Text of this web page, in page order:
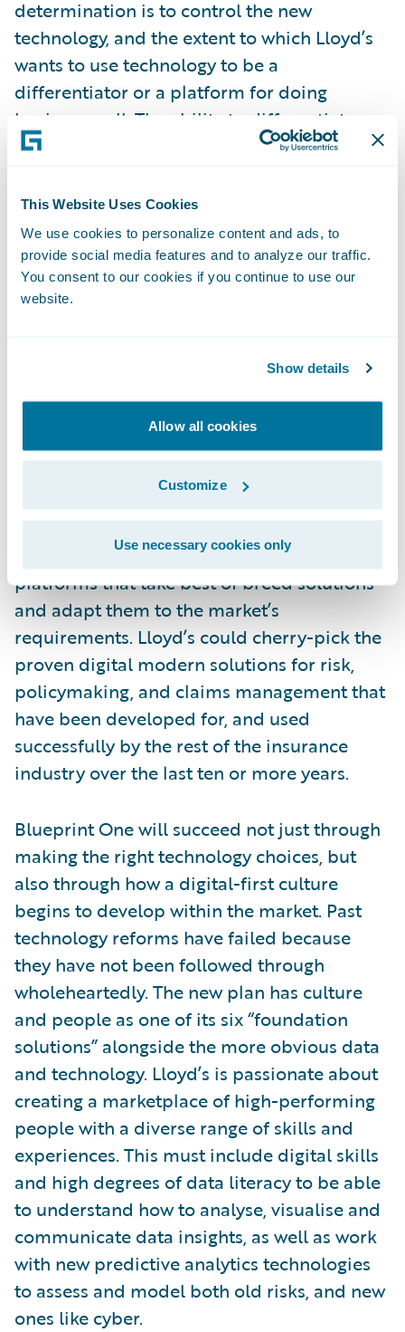
This Website Uses Cookies
We use cookies to personalize content and ads, to
provide social media features and to analyze our traffic.
You consent to our cookies if you continue to use our
website.
Show details
Allow all cookies
Customize
Use necessary cookies only
determination is to control the new
technology, and the extent to which Lloyd’s
wants to use technology to be a
differentiator or a platform for doing
business well. The ability to differentiate
might suit traditional technology interests in
unique and therefore requires specialist
technology solutions. As Oxbow suggest, this
path would see Lloyd’s develop its own
digital technology to set itself apart and
ahead of other complex insurance
where Lloyd’s should be focussing its
While there are unique processes like write-
back that need to be accommodated, it
could be argued that making Blueprint One
a reality in the timescale planned would be
better served by Lloyd’s implementing new
platforms that take best of breed solutions
and adapt them to the market’s
requirements. Lloyd’s could cherry-pick the
proven digital modern solutions for risk,
policymaking, and claims management that
have been developed for, and used
successfully by the rest of the insurance
industry over the last ten or more years.
Blueprint One will succeed not just through
making the right technology choices, but
also through how a digital-first culture
begins to develop within the market. Past
technology reforms have failed because
they have not been followed through
wholeheartedly. The new plan has culture
and people as one of its six “foundation
solutions” alongside the more obvious data
and technology. Lloyd’s is passionate about
creating a marketplace of high-performing
people with a diverse range of skills and
experiences. This must include digital skills
and high degrees of data literacy to be able
to understand how to analyse, visualise and
communicate data insights, as well as work
with new predictive analytics technologies
to assess and model both old risks, and new
ones like cyber.